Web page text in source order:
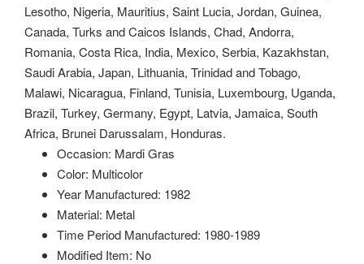
Lesotho, Nigeria, Mauritius, Saint Lucia, Jordan, Guinea,
Canada, Turks and Caicos Islands, Chad, Andorra,
Romania, Costa Rica, India, Mexico, Serbia, Kazakhstan,
Saudi Arabia, Japan, Lithuania, Trinidad and Tobago,
Malawi, Nicaragua, Finland, Tunisia, Luxembourg, Uganda,
Brazil, Turkey, Germany, Egypt, Latvia, Jamaica, South
Africa, Brunei Darussalam, Honduras.
Occasion: Mardi Gras
Color: Multicolor
Year Manufactured: 1982
Material: Metal
Time Period Manufactured: 1980-1989
Modified Item: No